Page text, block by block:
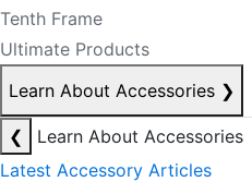
Tenth Frame
Ultimate Products
Learn About Accessories ❯
❮
Learn About Accessories
Latest Accessory Articles